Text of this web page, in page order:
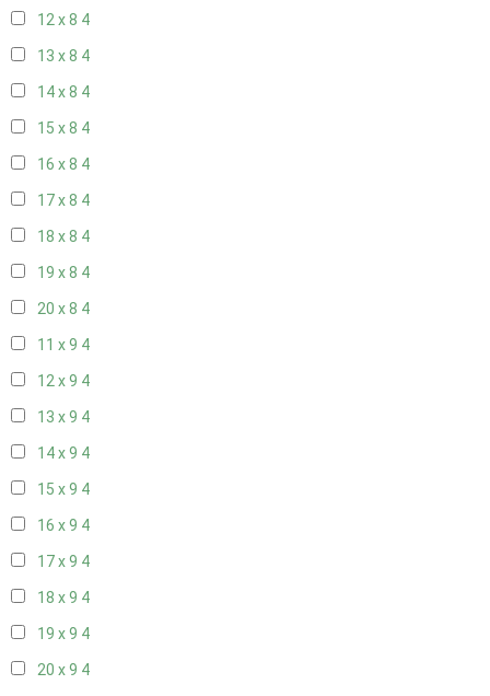
12 x 8 4
13 x 8 4
14 x 8 4
15 x 8 4
16 x 8 4
17 x 8 4
18 x 8 4
19 x 8 4
20 x 8 4
11 x 9 4
12 x 9 4
13 x 9 4
14 x 9 4
15 x 9 4
16 x 9 4
17 x 9 4
18 x 9 4
19 x 9 4
20 x 9 4